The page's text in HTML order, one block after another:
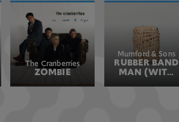
The Cranberries
ZOMBIE
Mumford & Sons
RUBBER BAND
MAN (WITH
HOZIER)